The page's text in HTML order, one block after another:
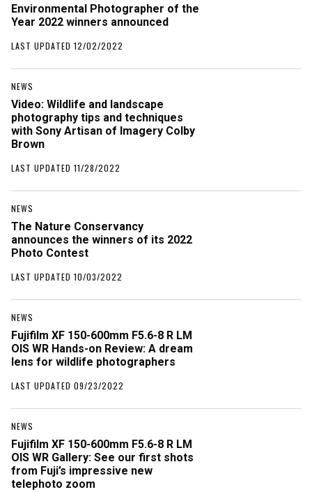
Environmental Photographer of the
Year 2022 winners announced
LAST UPDATED 12/02/2022
NEWS
Video: Wildlife and landscape
photography tips and techniques
with Sony Artisan of Imagery Colby
Brown
LAST UPDATED 11/28/2022
NEWS
The Nature Conservancy
announces the winners of its 2022
Photo Contest
LAST UPDATED 10/03/2022
NEWS
Fujifilm XF 150-600mm F5.6-8 R LM
OIS WR Hands-on Review: A dream
lens for wildlife photographers
LAST UPDATED 09/23/2022
NEWS
Fujifilm XF 150-600mm F5.6-8 R LM
OIS WR Gallery: See our first shots
from Fuji’s impressive new
telephoto zoom